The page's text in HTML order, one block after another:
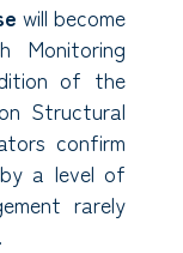
will become
Monitoring
of the
Structural
confirm
a level of
rarely